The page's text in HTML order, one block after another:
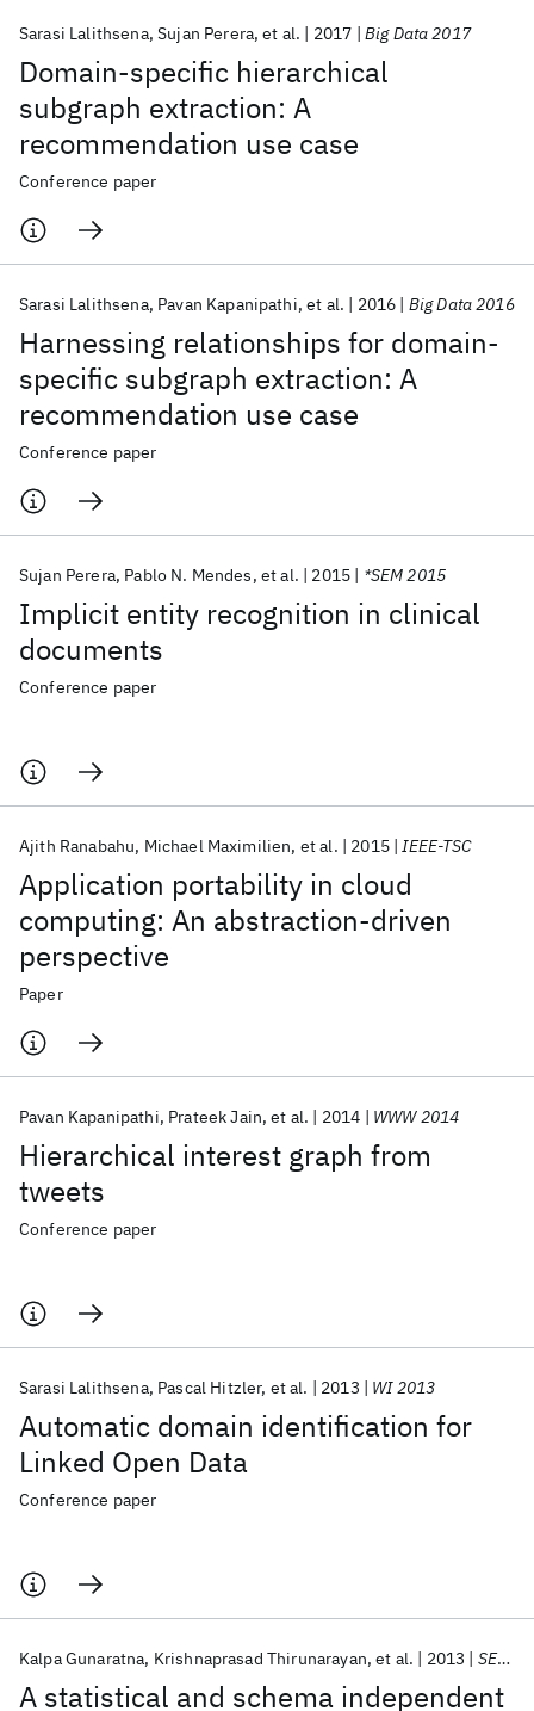
Domain-specific hierarchical
subgraph extraction: A
recommendation use case
Sarasi Lalithsena Sujan Perera et al. 2017 Big Data 2017
Conference paper
Harnessing relationships for domain-
specific subgraph extraction: A
recommendation use case
Sarasi Lalithsena Pavan Kapanipathi et al. 2016 Big Data 2016
Conference paper
Implicit entity recognition in clinical
documents
Sujan Perera Pablo N. Mendes et al. 2015 *SEM 2015
Conference paper
Application portability in cloud
computing: An abstraction-driven
perspective
Ajith Ranabahu Michael Maximilien et al. 2015 IEEE-TSC
Paper
Hierarchical interest graph from
tweets
Pavan Kapanipathi Prateek Jain et al. 2014 WWW 2014
Conference paper
Automatic domain identification for
Linked Open Data
Sarasi Lalithsena Pascal Hitzler et al. 2013 WI 2013
Conference paper
A statistical and schema independent
Kalpa Gunaratna Krishnaprasad Thirunarayan et al. 2013 SEMANTICS 2013